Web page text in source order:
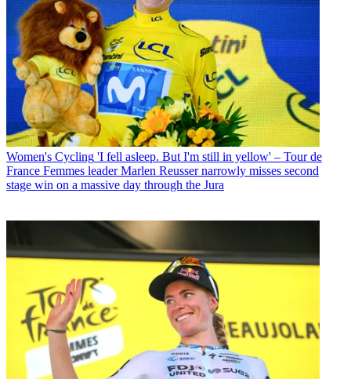
Women's Cycling 'I fell asleep. But I'm still in yellow' – Tour de
France Femmes leader Marlen Reusser narrowly misses second
stage win on a massive day through the Jura